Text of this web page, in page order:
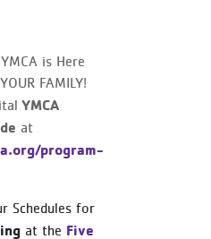
is Here
FAMILY!
YMCA
at
program-
Schedules for
at the Five